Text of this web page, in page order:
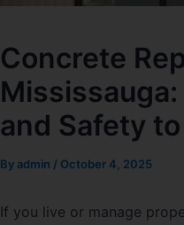
Concrete
and Safety
By admin / October 4, 2025
If you live or manage